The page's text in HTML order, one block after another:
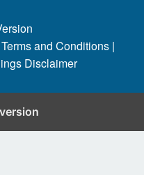
Terms and Conditions |
Disclaimer